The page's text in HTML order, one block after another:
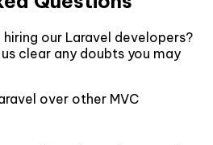
our Laravel developers?
clear any doubts you may
over other MVC